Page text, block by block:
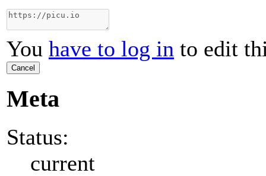
You have to log in to edit
Cancel
Meta
Status:
current